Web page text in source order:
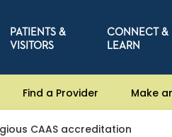
PATIENTS &
VISITORS
CONNECT &
LEARN
Find a Provider Make
CAAS accreditation